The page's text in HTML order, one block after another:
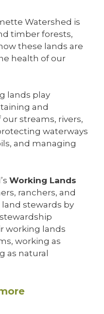
Watershed is
timber forests,
these lands are
health of our
lands play
and
streams, rivers,
waterways
and managing
Working Lands
ranchers, and
stewards by
working lands
working as
as natural